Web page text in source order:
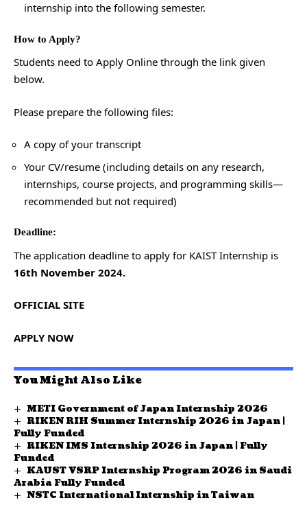
internship into the following semester.
How to Apply?
Students need to Apply Online through the link given
below.
Please prepare the following files:
A copy of your transcript
Your CV/resume (including details on any research,
internships, course projects, and programming skills—
recommended but not required)
Deadline:
The application deadline to apply for KAIST Internship is
16th November 2024.
OFFICIAL SITE
APPLY NOW
You Might Also Like
METI Government of Japan Internship 2026
RIKEN RIH Summer Internship 2026 in Japan |
Fully Funded
RIKEN IMS Internship 2026 in Japan | Fully
Funded
KAUST VSRP Internship Program 2026 in Saudi
Arabia Fully Funded
NSTC International Internship in Taiwan